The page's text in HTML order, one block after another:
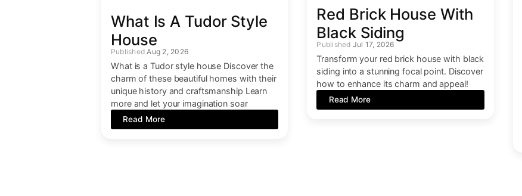
What Is A Tudor Style
House
Aug 2, 2026
What is a Tudor style house Discover the
charm of these beautiful homes with their
unique history and craftsmanship Learn
more and let your imagination soar
Read More
Red Brick House With
Black Siding
Jul 17, 2026
Transform your red brick house with black
siding into a stunning focal point. Discover
how to enhance its charm and appeal!
Read More